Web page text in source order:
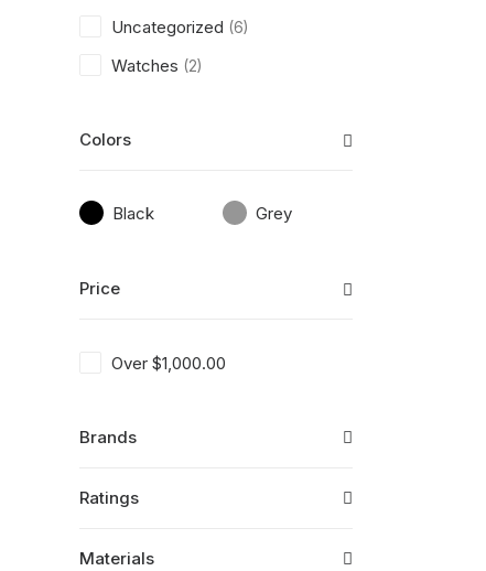
Uncategorized (6)
Watches (2)
Colors
Black Grey
Price
Over $1,000.00
Brands
Ratings
Materials